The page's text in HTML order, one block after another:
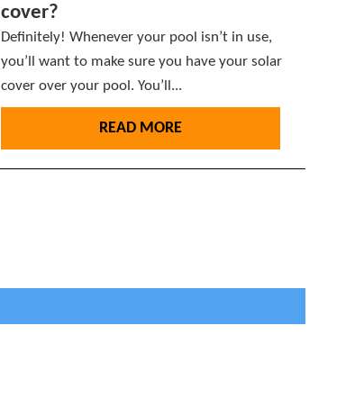
cover?
Definitely! Whenever your pool isn’t in use,
you’ll want to make sure you have your solar
cover over your pool. You’ll...
READ MORE